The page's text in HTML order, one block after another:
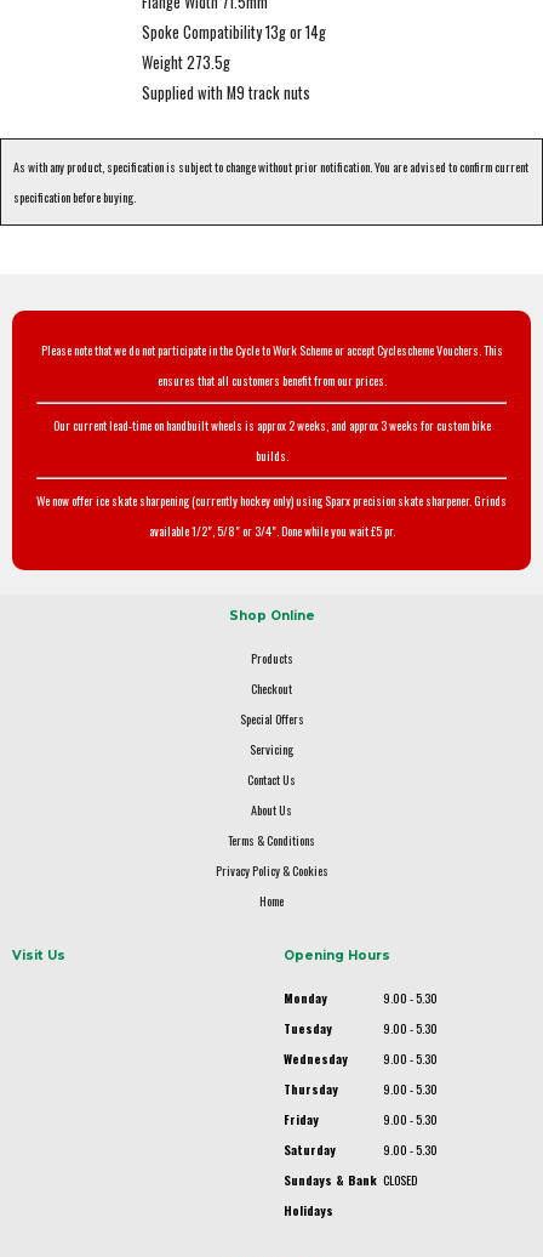
Spoke Compatibility 13g or 14g
Weight 273.5g
Supplied with M9 track nuts
As with any product, specification is subject to change without prior notification. You are advised to confirm current
specification before buying.
Please note that we do not participate in the Cycle to Work Scheme or accept Cyclescheme Vouchers. This
ensures that all customers benefit from our prices.
Our current lead-time on handbuilt wheels is approx 2 weeks, and approx 3 weeks for custom bike
builds.
We now offer ice skate sharpening (currently hockey only) using Sparx precision skate sharpener. Grinds
available 1/2", 5/8" or 3/4". Done while you wait £5 pr.
Shop Online
Products
Checkout
Special Offers
Servicing
Contact Us
About Us
Terms & Conditions
Privacy Policy & Cookies
Home
Visit Us Opening Hours
Monday
9.00 - 5.30
Tuesday
9.00 - 5.30
Wednesday
9.00 - 5.30
Thursday
9.00 - 5.30
Friday
9.00 - 5.30
Saturday
9.00 - 5.30
Sundays & Bank
Holidays
CLOSED